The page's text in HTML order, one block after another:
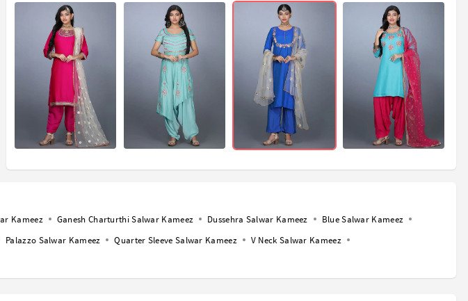
Kameez Ganesh Charturthi Salwar Kameez Dussehra Salwar Kameez
Blue Salwar Kameez
Palazzo Salwar Kameez Quarter Sleeve Salwar Kameez
V Neck Salwar Kameez